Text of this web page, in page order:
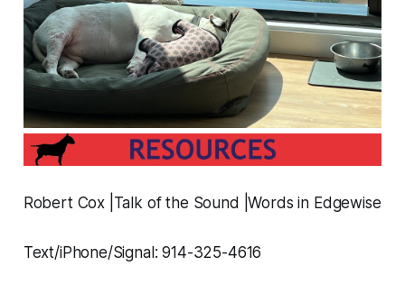
Robert Cox |Talk of the Sound |Words in Edgewise
Text/iPhone/Signal: 914-325-4616